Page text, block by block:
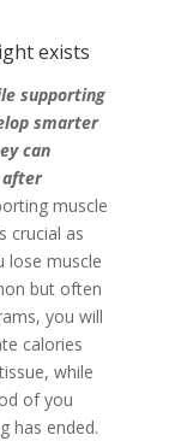
exists
supporting
smarter
can
after
muscle
crucial as
lose muscle
but often
you will
calories
while
of you
has ended.